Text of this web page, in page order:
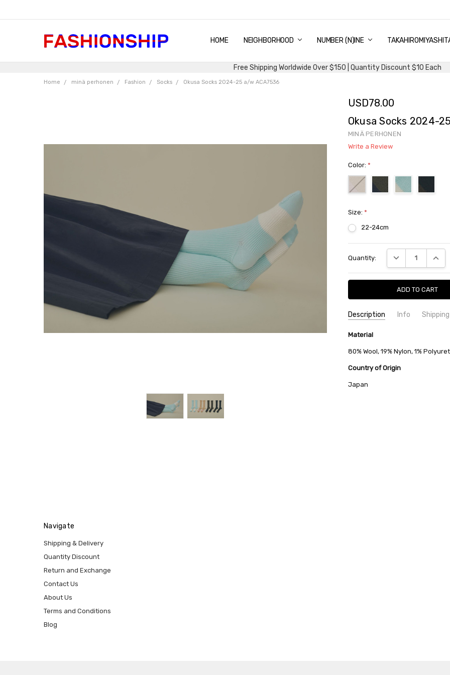
HOME NEIGHBORHOOD NUMBER (N)INE
SHIPPING & DELIVERY
QUANTITY DISCOUNT
RETURN AND EXCHANGE
CONTACT US
ABOUT US
TERMS AND CONDITIONS
BLOG
Free Shipping Worldwide Over $150 | Quantity Discount $10 Each
Home minä perhonen Fashion Socks Okusa Socks 2024-25 a/w ACA7536
USD78.00
Okusa Socks 2024-
MINÄ PERHONEN
Write a Review
Color: *
Size: *
22-24cm
Stock:
Quantity: DECREASE
Description Info Shipping
SKU:
minä perhonen ACA7536
SHIPPING FEE:
Material
80% Wool, 19% Nylon, 1%
Country of Origin
Japan
Navigate
Shipping & Delivery
Quantity Discount
Return and Exchange
Contact Us
About Us
Terms and Conditions
Blog